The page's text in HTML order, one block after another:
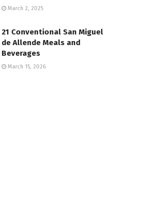
March 2, 2025
21 Conventional San Miguel
de Allende Meals and
Beverages
March 15, 2026